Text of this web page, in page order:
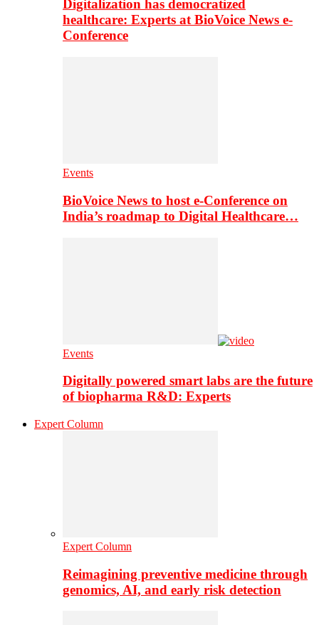
Digitalization has democratized
healthcare: Experts at BioVoice News e-
Conference
Events
BioVoice News to host e-Conference on
India’s roadmap to Digital Healthcare…
Events
Digitally powered smart labs are the future
of biopharma R&D: Experts
Expert Column
Expert Column
Reimagining preventive medicine through
genomics, AI, and early risk detection